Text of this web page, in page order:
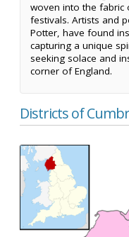
woven into the fabric
festivals. Artists and
Potter, have found
capturing a unique
seeking solace and
corner of England.
Districts of